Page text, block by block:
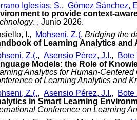
Iglesias, S., Gómez Sánchez,
to provide context-
. , Junio 2026.
I.,
Mohseni, Z.(. Bridging the
of Learning Analytics
Z.(., Asensio Pérez, J.I., Bote
Models: the Role of
Analytics for Human-
of Learning Analytics and
Z.(., Asensio Pérez, J.I., Bote
in Smart Learning
Conference on Learning